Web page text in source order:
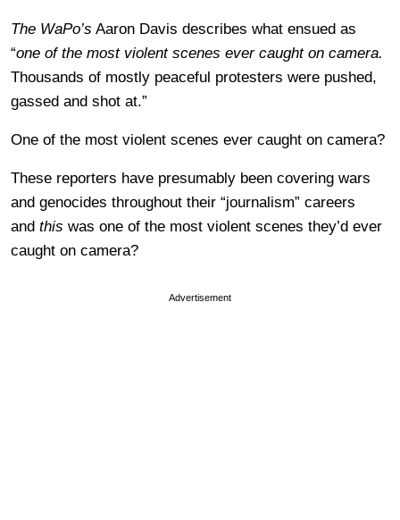
The WaPo’s Aaron Davis describes what ensued as
“one of the most violent scenes ever caught on camera.
Thousands of mostly peaceful protesters were pushed,
gassed and shot at.”
One of the most violent scenes ever caught on camera?
These reporters have presumably been covering wars
and genocides throughout their “journalism” careers
and this was one of the most violent scenes they’d ever
caught on camera?
Advertisement